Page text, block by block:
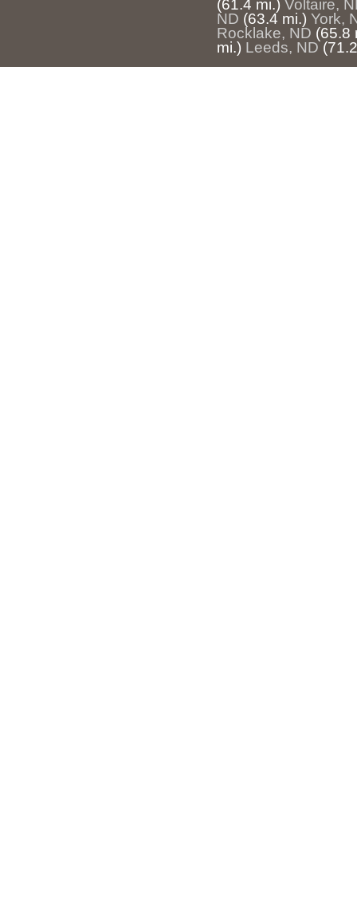
(61.4 mi.) Voltaire,
ND (63.4 mi.) York,
Rocklake, ND (65.8
mi.) Leeds, ND